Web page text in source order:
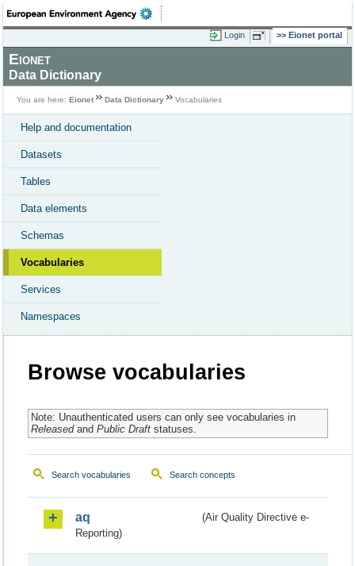
Login Eionet portal
Eionet
Data Dictionary
You are here: Eionet Data Dictionary Vocabularies
Help and documentation
Datasets
Tables
Data elements
Schemas
Vocabularies
Services
Namespaces
Browse vocabularies
Note: Unauthenticated users can only see vocabularies in
Releasedand Public Draftstatuses.
Search vocabularies Search concepts
aq
(Air Quality Directive e-
Reporting)